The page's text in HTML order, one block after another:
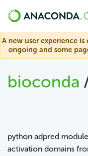
A new user experience
ongoing and some
bioconda
python adpred
activation domains